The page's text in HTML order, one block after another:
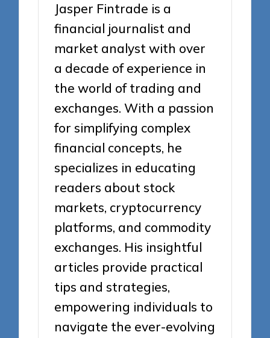
Jasper Fintrade is a
financial journalist and
market analyst with over
a decade of experience in
the world of trading and
exchanges. With a passion
for simplifying complex
financial concepts, he
specializes in educating
readers about stock
markets, cryptocurrency
platforms, and commodity
exchanges. His insightful
articles provide practical
tips and strategies,
empowering individuals to
navigate the ever-evolving